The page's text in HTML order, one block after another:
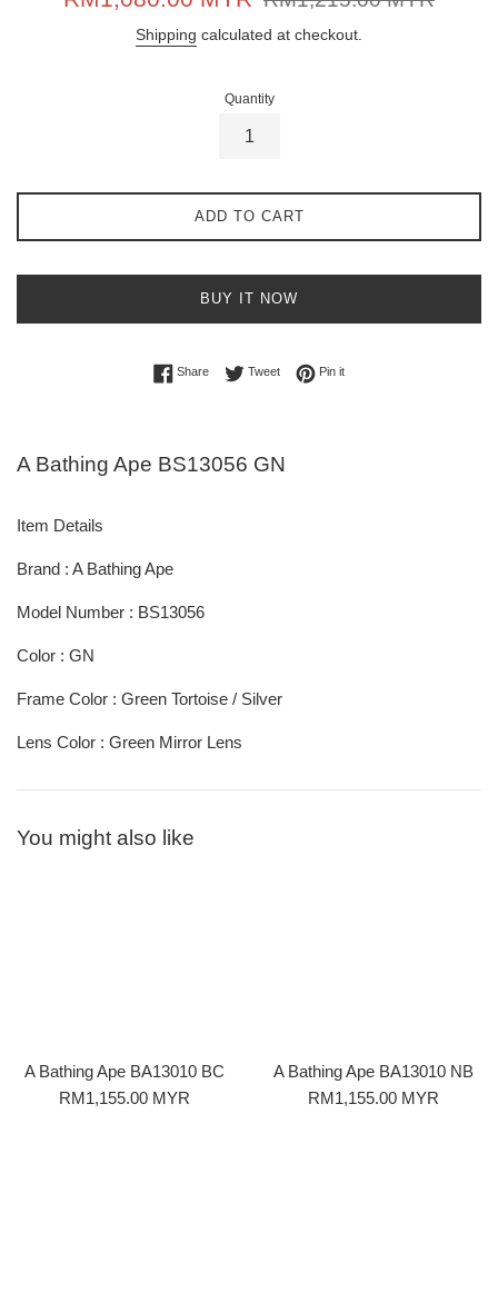
Shipping calculated at checkout.
Quantity
ADD TO CART
BUY IT NOW
ShareShare on Facebook
TweetTweet on Twitter
Pin itPin on Pinterest
A Bathing Ape BS13056 GN
Item Details
Brand : A Bathing Ape
Model Number : BS13056
Color : GN
Frame Color : Green Tortoise / Silver
Lens Color : Green Mirror Lens
You might also like
A Bathing Ape BA13010 BC
Regular
RM1,155.00 MYR
A Bathing Ape BA13010 NB
Regular
RM1,155.00 MYR